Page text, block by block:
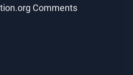
Comments